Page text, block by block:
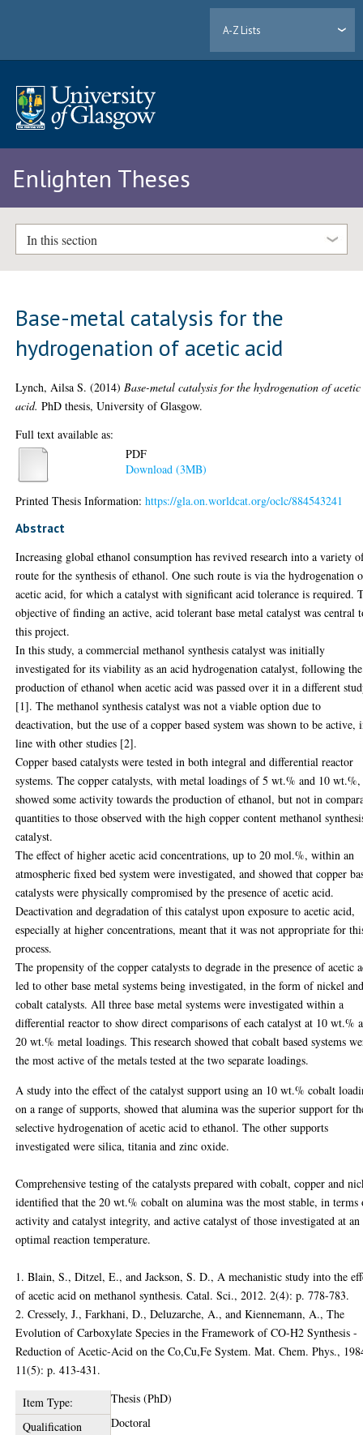
A-Z Lists
Enlighten Theses
In this section
Base-metal catalysis for the
hydrogenation of acetic acid
Lynch, Ailsa S. (2014) Base-metal catalysis for the hydrogenation of acetic
acid. PhD thesis, University of Glasgow.
Full text available as:
PDF
Download (3MB)
Printed Thesis Information:https://gla.on.worldcat.org/oclc/884543241
Abstract
Increasing global ethanol consumption has revived research into a variety
route for the synthesis of ethanol. One such route is via the hydrogenation
acetic acid, for which a catalyst with significant acid tolerance is required.
objective of finding an active, acid tolerant base metal catalyst was central
this project.
In this study, a commercial methanol synthesis catalyst was initially
investigated for its viability as an acid hydrogenation catalyst, following the
production of ethanol when acetic acid was passed over it in a different
[1]. The methanol synthesis catalyst was not a viable option due to
deactivation, but the use of a copper based system was shown to be active,
line with other studies [2].
Copper based catalysts were tested in both integral and differential reactor
systems. The copper catalysts, with metal loadings of 5 wt.% and 10 wt.%,
showed some activity towards the production of ethanol, but not in
quantities to those observed with the high copper content methanol
catalyst.
The effect of higher acetic acid concentrations, up to 20 mol.%, within an
atmospheric fixed bed system were investigated, and showed that copper
catalysts were physically compromised by the presence of acetic acid.
Deactivation and degradation of this catalyst upon exposure to acetic acid,
especially at higher concentrations, meant that it was not appropriate for
process.
The propensity of the copper catalysts to degrade in the presence of acetic
led to other base metal systems being investigated, in the form of nickel
cobalt catalysts. All three base metal systems were investigated within a
differential reactor to show direct comparisons of each catalyst at 10 wt.%
20 wt.% metal loadings. This research showed that cobalt based systems
the most active of the metals tested at the two separate loadings.
A study into the effect of the catalyst support using an 10 wt.% cobalt
on a range of supports, showed that alumina was the superior support for
selective hydrogenation of acetic acid to ethanol. The other supports
investigated were silica, titania and zinc oxide.
Comprehensive testing of the catalysts prepared with cobalt, copper and
identified that the 20 wt.% cobalt on alumina was the most stable, in terms
activity and catalyst integrity, and active catalyst of those investigated at an
optimal reaction temperature.
1. Blain, S., Ditzel, E., and Jackson, S. D., A mechanistic study into the
of acetic acid on methanol synthesis. Catal. Sci., 2012. 2(4): p. 778-783.
2. Cressely, J., Farkhani, D., Deluzarche, A., and Kiennemann, A., The
Evolution of Carboxylate Species in the Framework of CO-H2 Synthesis -
Reduction of Acetic-Acid on the Co,Cu,Fe System. Mat. Chem. Phys.,
11(5): p. 413-431.
Item Type:
Thesis (PhD)
Qualification
Doctoral